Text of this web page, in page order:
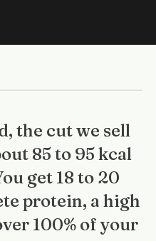
the cut we sell
85 to 95 kcal
get 18 to 20
protein, a high
100% of your